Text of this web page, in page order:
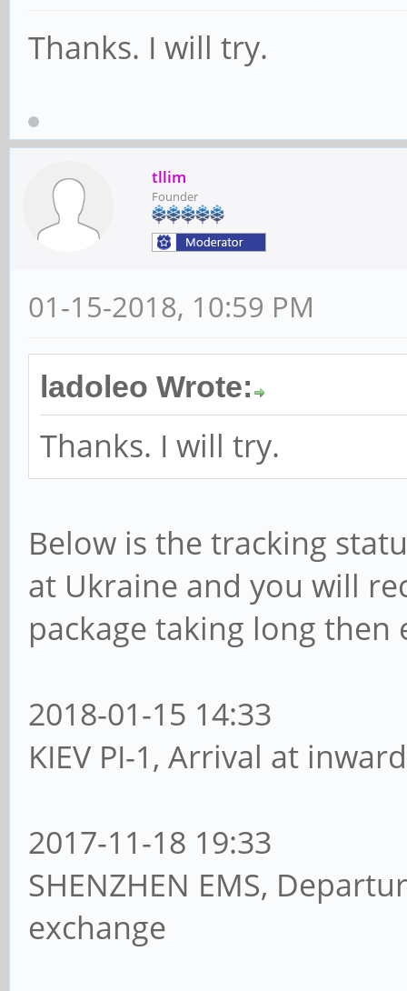
Thanks. I will try.
tllim
Founder
01-15-2018, 10:59 PM
ladoleo Wrote:
Thanks. I will try.
Below is the tracking
at Ukraine and you will
package taking long
2018-01-15 14:33
KIEV PI-1, Arrival at
2017-11-18 19:33
SHENZHEN EMS,
exchange